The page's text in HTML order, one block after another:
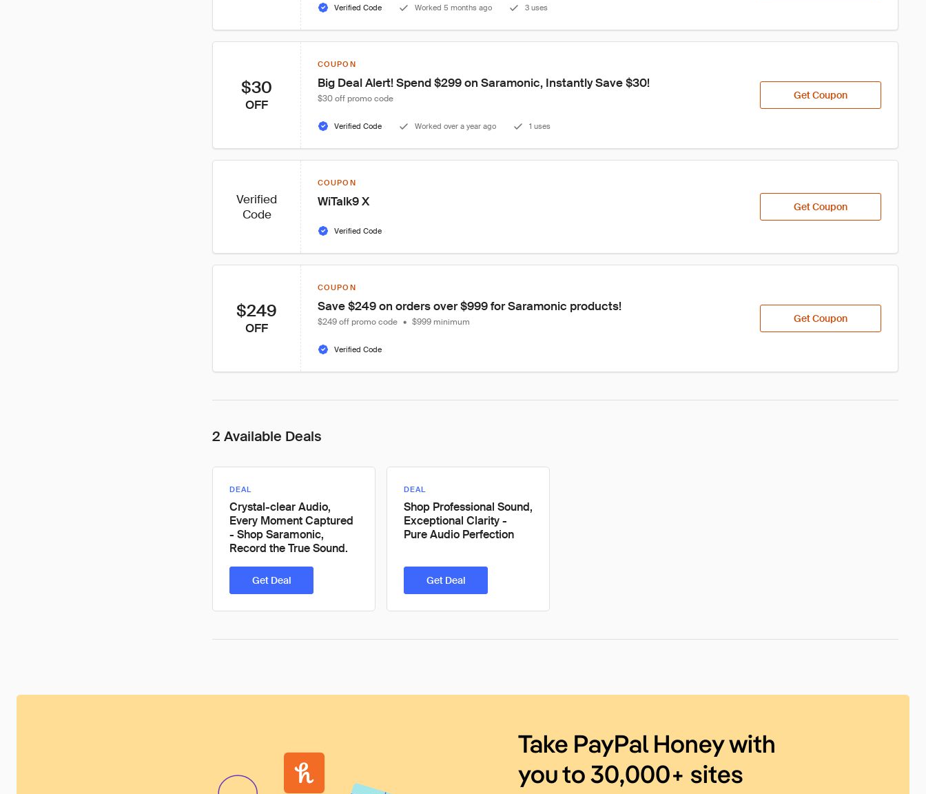
Verified Code Worked 5 months ago 3 uses
$30
OFF
COUPON
Big Deal Alert! Spend $299 on Saramonic, Instantly Save $30!
$30 off promo code
Verified Code Worked over a year ago 1 uses
Get Coupon
Verified
Code
COUPON
WiTalk9 X
Verified Code
Get Coupon
$249
OFF
COUPON
Save $249 on orders over $999 for Saramonic products!
$249 off promo code • $999 minimum
Verified Code
Get Coupon
2 Available Deals
DEAL
Crystal-clear Audio,
Every Moment Captured
- Shop Saramonic,
Record the True Sound.
Get Deal
DEAL
Shop Professional Sound,
Exceptional Clarity -
Pure Audio Perfection
Get Deal
Take PayPal Honey with
you to 30,000+ sites